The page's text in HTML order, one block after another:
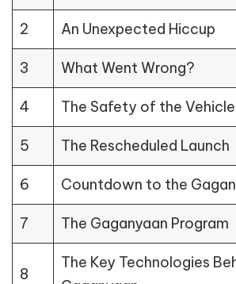
2 An Unexpected Hiccup
3 What Went Wrong?
4 The Safety of the Vehicle
5 The Rescheduled Launch
6 Countdown to the
7 The Gaganyaan Program
8
The Key Technologies